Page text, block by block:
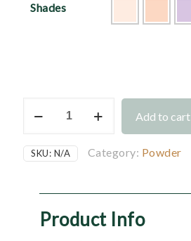
Shades
Lucent
Powder
Refill
Add to cart
SKU: N/A Category: Powder
Product Info